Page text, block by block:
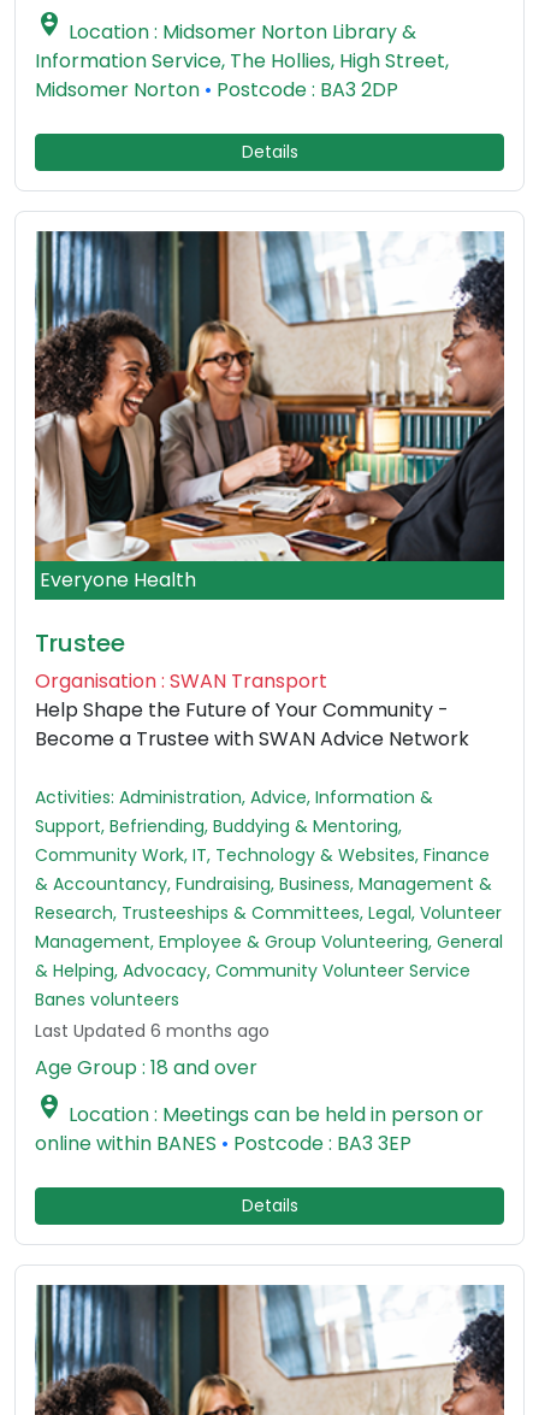
 Location : Midsomer Norton Library &
Information Service, The Hollies, High Street,
Midsomer Norton • Postcode : BA3 2DP
Details
Everyone Health
Trustee
Organisation : SWAN Transport
Help Shape the Future of Your Community -
Become a Trustee with SWAN Advice Network
Activities: Administration, Advice, Information &
Support, Befriending, Buddying & Mentoring,
Community Work, IT, Technology & Websites, Finance
& Accountancy, Fundraising, Business, Management &
Research, Trusteeships & Committees, Legal, Volunteer
Management, Employee & Group Volunteering, General
& Helping, Advocacy, Community Volunteer Service
Banes volunteers
Last Updated 6 months ago
Age Group : 18 and over
 Location : Meetings can be held in person or
online within BANES • Postcode : BA3 3EP
Details